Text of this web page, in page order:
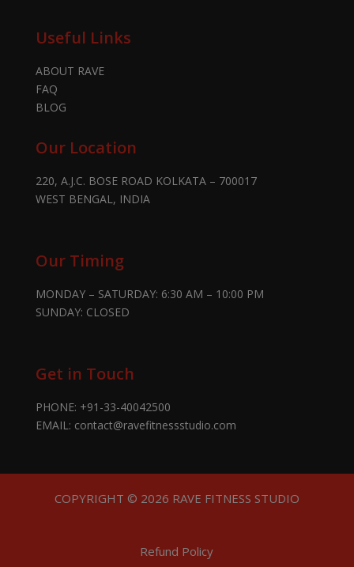
Useful Links
ABOUT RAVE
FAQ
BLOG
Our Location
220, A.J.C. BOSE ROAD KOLKATA – 700017
WEST BENGAL, INDIA
Our Timing
MONDAY – SATURDAY: 6:30 AM – 10:00 PM
SUNDAY: CLOSED
Get in Touch
PHONE: +91-33-40042500
EMAIL: contact@ravefitnessstudio.com
COPYRIGHT © 2026 RAVE FITNESS STUDIO
Refund Policy